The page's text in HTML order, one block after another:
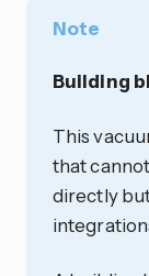
Note
Building
This
that
directly